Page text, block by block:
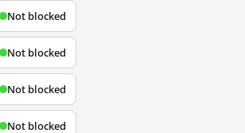
Not blocked
Not blocked
Not blocked
Not blocked